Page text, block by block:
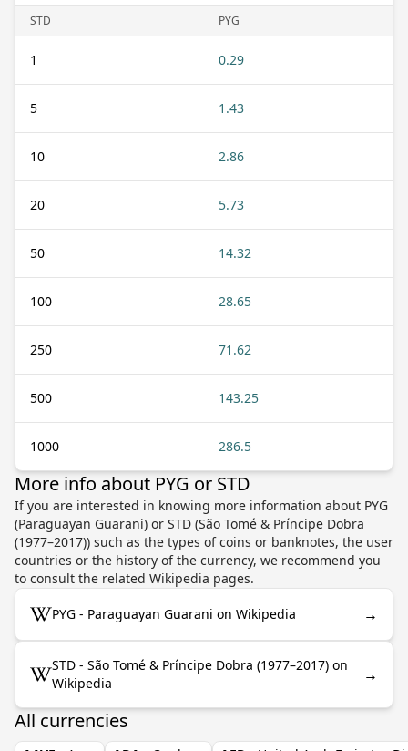
STD PYG
1 0.29
5 1.43
10 2.86
20 5.73
50 14.32
100 28.65
250 71.62
500 143.25
1000 286.5
More info about PYG or STD
If you are interested in knowing more information about PYG
(Paraguayan Guarani) or STD (São Tomé & Príncipe Dobra
(1977–2017)) such as the types of coins or banknotes, the user
countries or the history of the currency, we recommend you
to consult the related Wikipedia pages.
PYG - Paraguayan Guarani on Wikipedia →
STD - São Tomé & Príncipe Dobra (1977–2017) on
Wikipedia
→
All currencies